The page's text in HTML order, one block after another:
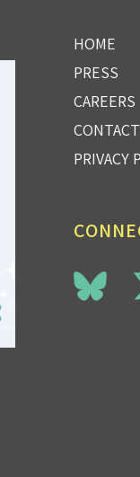
HOME
PRESS
CAREERS
CONTACT
PRIVACY